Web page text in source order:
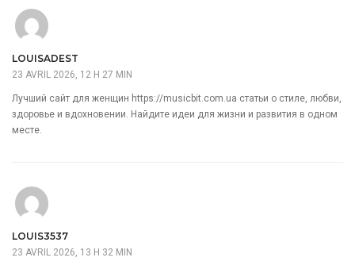
LOUISADEST
23 AVRIL 2026, 12 H 27 MIN
Лучший сайт для женщин https://musicbit.com.ua статьи о стиле, любви,
здоровье и вдохновении. Найдите идеи для жизни и развития в одном
месте.
LOUIS3537
23 AVRIL 2026, 13 H 32 MIN